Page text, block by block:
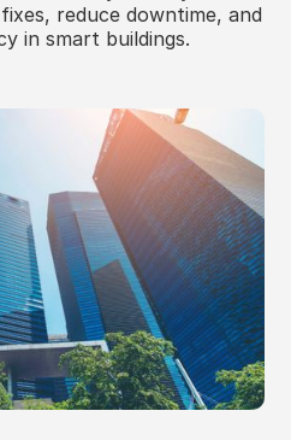
reduce downtime, and
in smart buildings.